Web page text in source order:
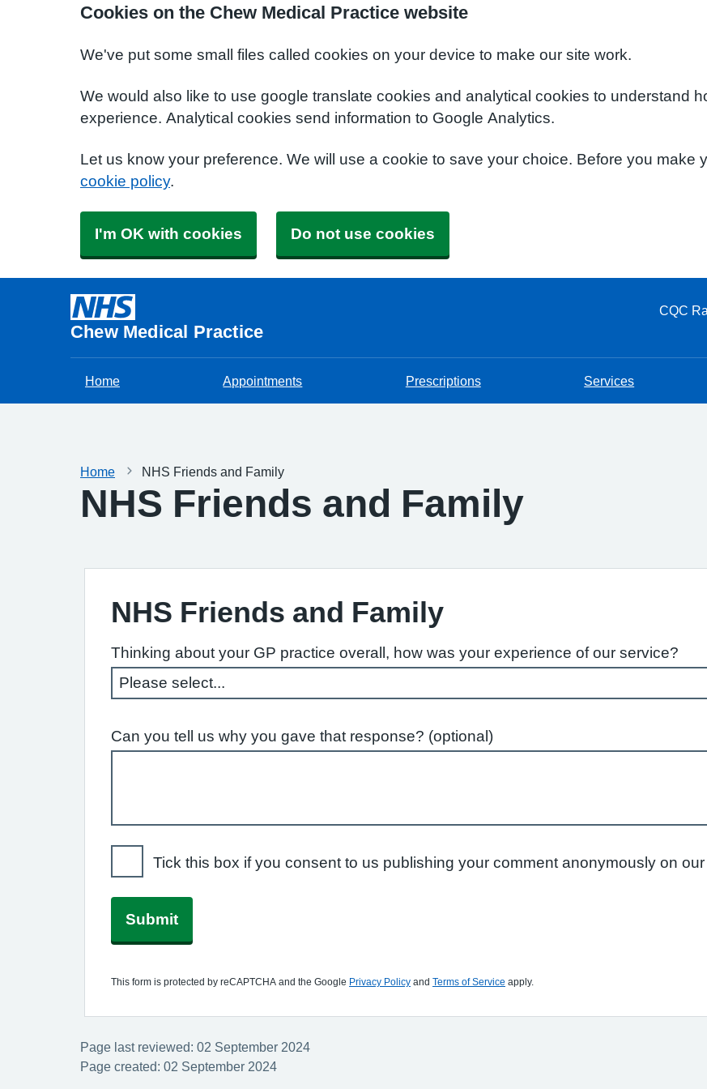
Cookies on the Chew Medical Practice website
We've put some small files called cookies on your device to make our site work.
We would also like to use google translate cookies and analytical cookies to understand
experience. Analytical cookies send information to Google Analytics.
Let us know your preference. We will use a cookie to save your choice. Before you make
cookie policy.
I'm OK with cookies Do not use cookies
Chew Medical Practice
CQC
Home Appointments Prescriptions Services
Home NHS Friends and Family
NHS Friends and Family
NHS Friends and Family
Thinking about your GP practice overall, how was your experience of our service?
Can you tell us why you gave that response? (optional)
Tick this box if you consent to us publishing your comment anonymously on
Submit
This form is protected by reCAPTCHA and the Google Privacy Policy and Terms of Service apply.
Page last reviewed: 02 September 2024
Page created: 02 September 2024